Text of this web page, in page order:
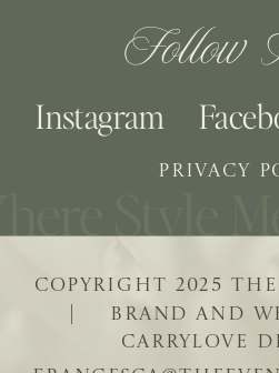
| BRAND AND
CARRYLOVE
COPYRIGHT 2025
Follow
Instagram
PRIVACY